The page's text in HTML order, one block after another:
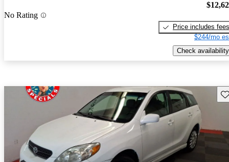
No Rating
Price includes fees
$244/mo
Check availability